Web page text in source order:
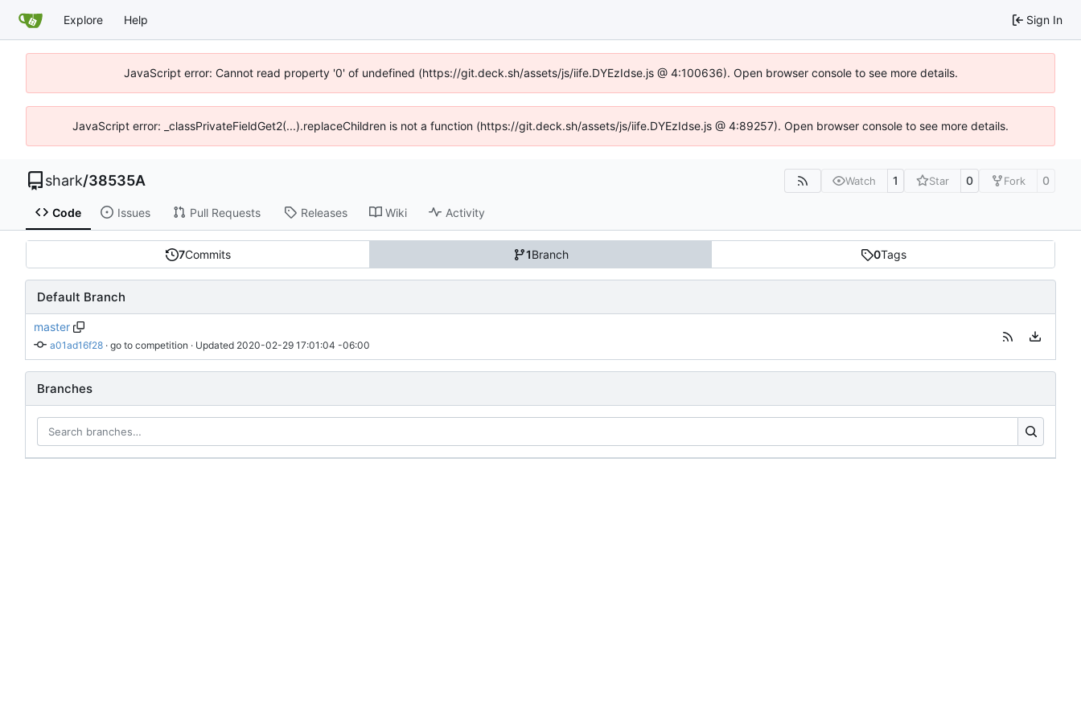
Explore Help Sign In
JavaScript error: Cannot read property '0' of undefined (https://git.deck.sh/assets/js/iife.DYEzIdse.js @ 4:100636). Open browser console to see more details.
JavaScript error: _classPrivateFieldGet2(...).replaceChildren is not a function (https://git.deck.sh/assets/js/iife.DYEzIdse.js @ 4:89257). Open browser console to see more details.
shark/38535A Watch 1 Star 0 Fork 0
Code Issues Pull Requests Releases Wiki Activity
7Commits 1Branch 0Tags
Default Branch
master
a01ad16f28 · go to competition · Updated 2020-02-29 17:01:04 -06:00
Branches